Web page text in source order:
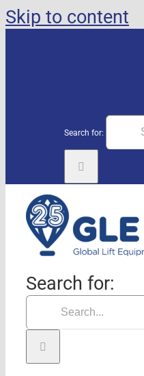
Skip to content
Search for:
Search for: